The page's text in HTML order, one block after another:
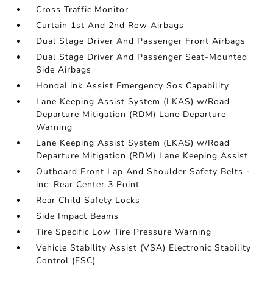
Cross Traffic Monitor
Curtain 1st And 2nd Row Airbags
Dual Stage Driver And Passenger Front Airbags
Dual Stage Driver And Passenger Seat-Mounted
Side Airbags
HondaLink Assist Emergency Sos Capability
Lane Keeping Assist System (LKAS) w/Road
Departure Mitigation (RDM) Lane Departure
Warning
Lane Keeping Assist System (LKAS) w/Road
Departure Mitigation (RDM) Lane Keeping Assist
Outboard Front Lap And Shoulder Safety Belts -
inc: Rear Center 3 Point
Rear Child Safety Locks
Side Impact Beams
Tire Specific Low Tire Pressure Warning
Vehicle Stability Assist (VSA) Electronic Stability
Control (ESC)